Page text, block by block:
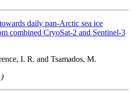
daily pan-Arctic sea ice
combined CryoSat-2 and Sentinel-3
I. R. and Tsamados, M.